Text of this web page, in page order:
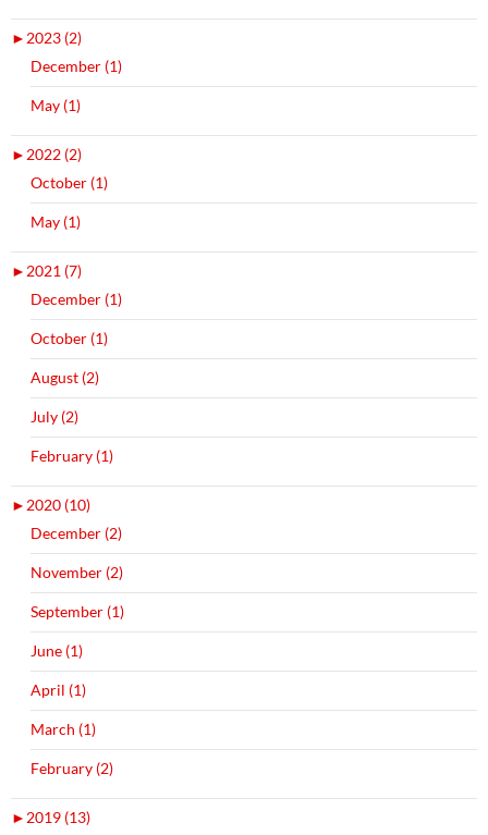
► 2023 (2)
December (1)
May (1)
► 2022 (2)
October (1)
May (1)
► 2021 (7)
December (1)
October (1)
August (2)
July (2)
February (1)
► 2020 (10)
December (2)
November (2)
September (1)
June (1)
April (1)
March (1)
February (2)
► 2019 (13)